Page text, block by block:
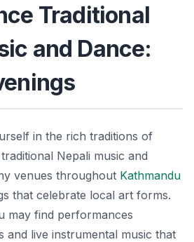
Traditional
and Dance:
in the rich traditions of
Nepali music and
venues throughout Kathmandu
that celebrate local art forms.
may find performances
and live instrumental music that